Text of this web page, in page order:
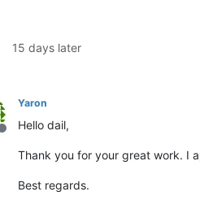
15 days later
Offline
Yaron
Hello dail,
Thank you for your great work. I
Best regards.